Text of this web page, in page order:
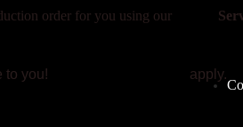
order for you using our
to you! apply.